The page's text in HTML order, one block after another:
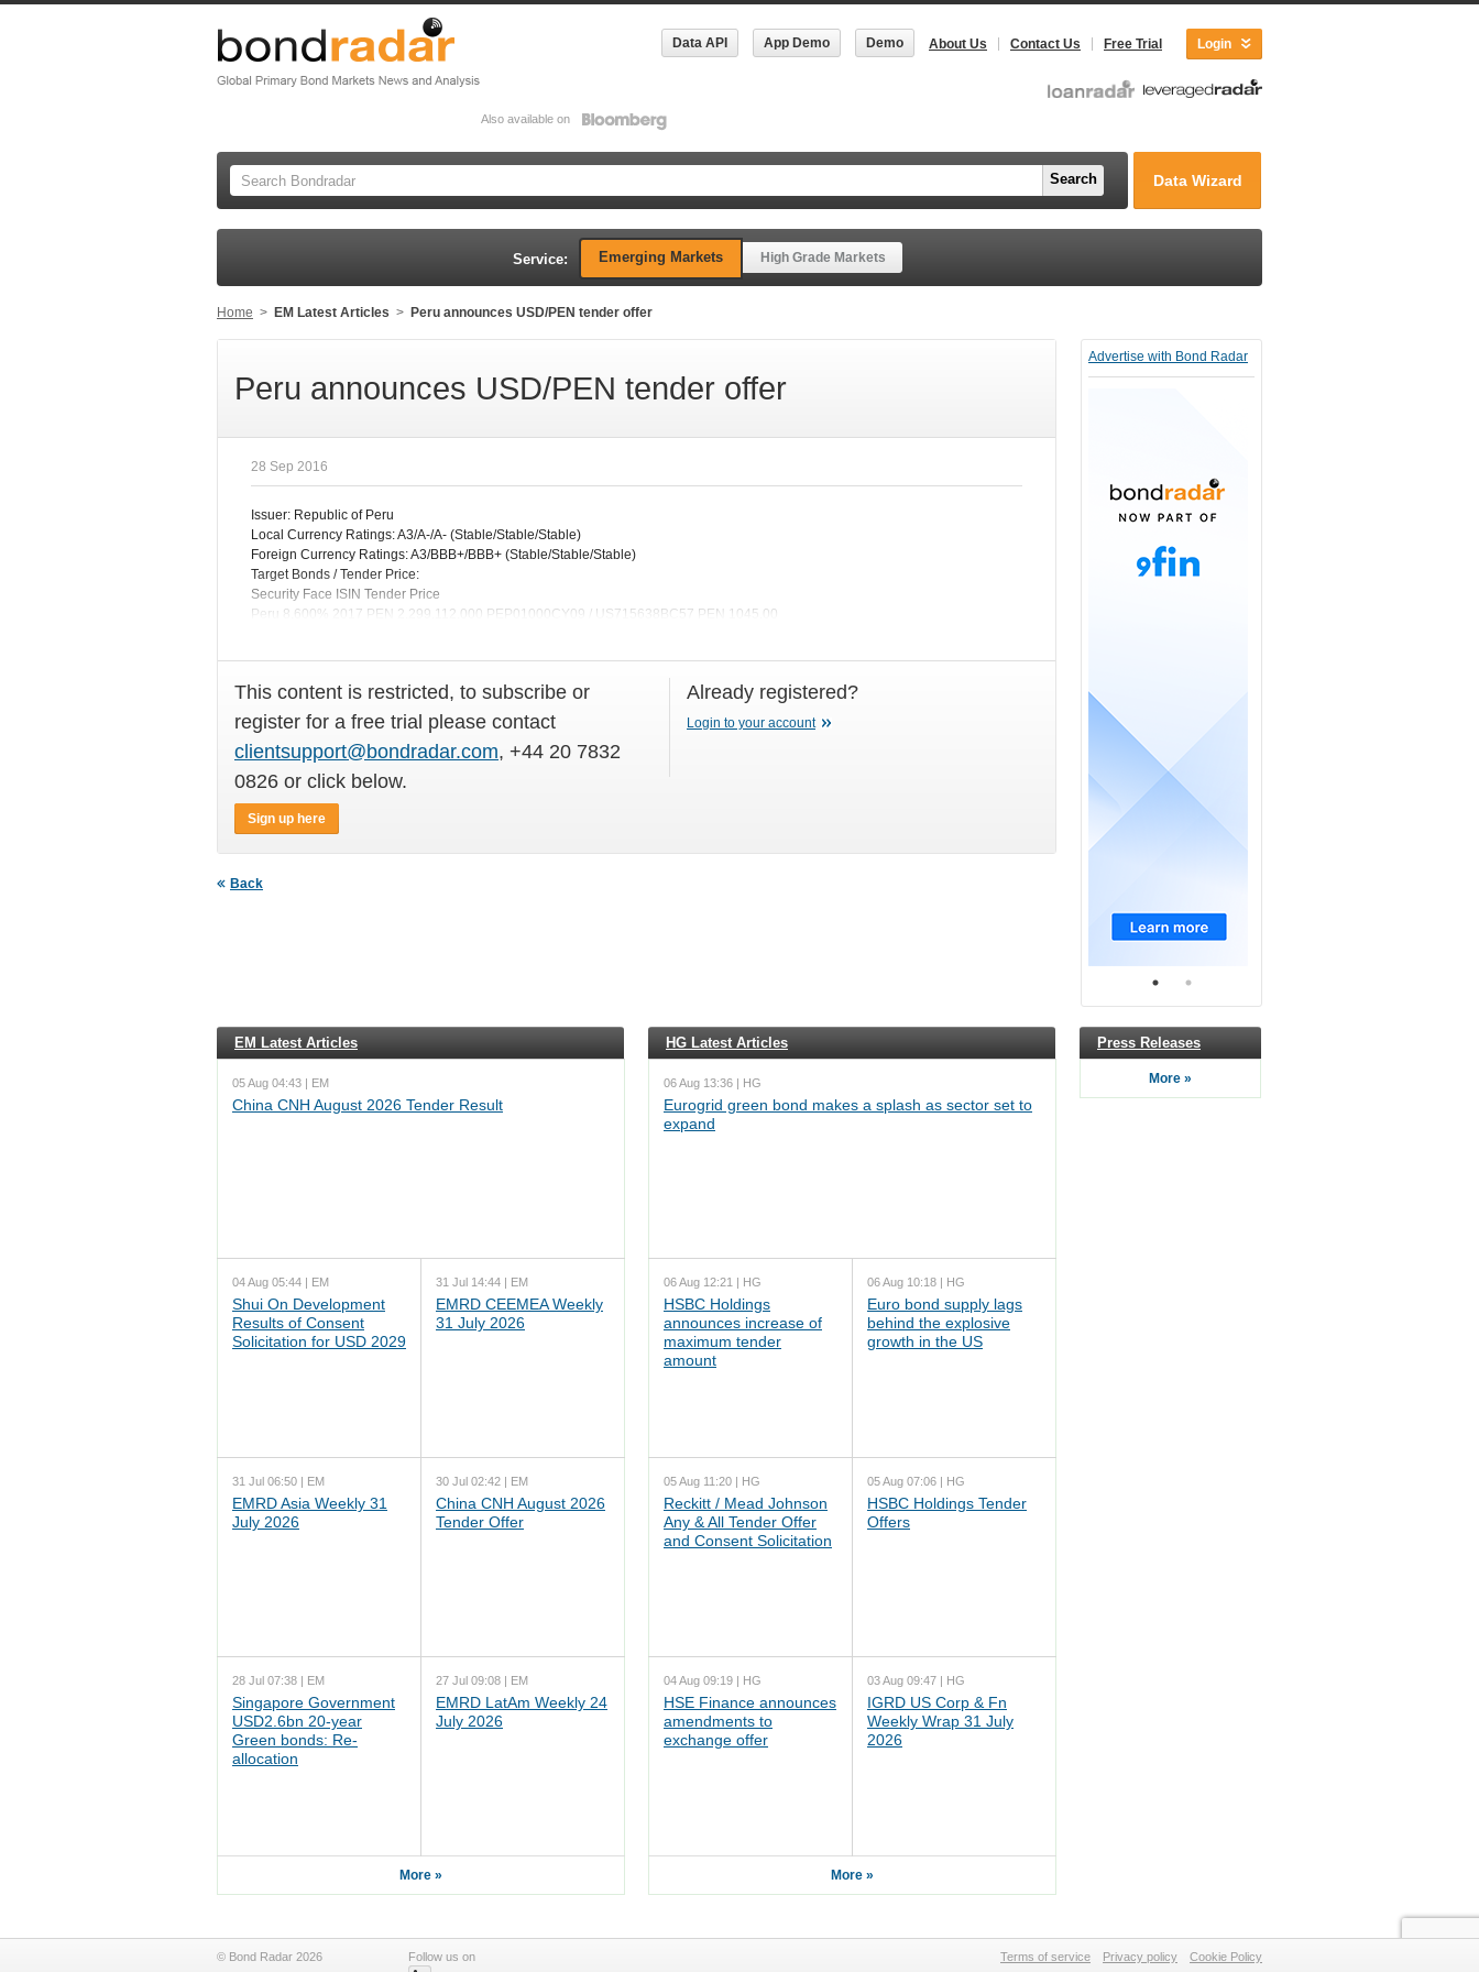
Data API App Demo Demo Login
About Us Contact Us Free Trial
Also available on
Search Data Wizard
Service: Emerging Markets High Grade Markets
Home > EM Latest Articles > Peru announces USD/PEN tender offer
Peru announces USD/PEN tender offer
28 Sep 2016
Issuer: Republic of Peru
Local Currency Ratings: A3/A-/A- (Stable/Stable/Stable)
Foreign Currency Ratings: A3/BBB+/BBB+ (Stable/Stable/Stable)
Target Bonds / Tender Price:
Security Face ISIN Tender Price
Peru 8.600% 2017 PEN 2,299,112,000 PEP01000CY09 / US715638BC57 PEN 1045.00
This content is restricted, to subscribe or
register for a free trial please contact
clientsupport@bondradar.com, +44 20 7832
0826 or click below.
Sign up here
Already registered?
Login to your account
Back
Advertise with Bond Radar
EM Latest Articles
05 Aug 04:43 | EM
China CNH August 2026 Tender Result
04 Aug 05:44 | EM
Shui On Development
Results of Consent
Solicitation for USD 2029
31 Jul 14:44 | EM
EMRD CEEMEA Weekly
31 July 2026
31 Jul 06:50 | EM
EMRD Asia Weekly 31
July 2026
30 Jul 02:42 | EM
China CNH August 2026
Tender Offer
28 Jul 07:38 | EM
Singapore Government
USD2.6bn 20-year
Green bonds: Re-
allocation
27 Jul 09:08 | EM
EMRD LatAm Weekly 24
July 2026
More »
HG Latest Articles
06 Aug 13:36 | HG
Eurogrid green bond makes a splash as sector set to
expand
06 Aug 12:21 | HG
HSBC Holdings
announces increase of
maximum tender
amount
06 Aug 10:18 | HG
Euro bond supply lags
behind the explosive
growth in the US
05 Aug 11:20 | HG
Reckitt / Mead Johnson
Any & All Tender Offer
and Consent Solicitation
05 Aug 07:06 | HG
HSBC Holdings Tender
Offers
04 Aug 09:19 | HG
HSE Finance announces
amendments to
exchange offer
03 Aug 09:47 | HG
IGRD US Corp & Fn
Weekly Wrap 31 July
2026
More »
Press Releases
More »
© Bond Radar 2026 Follow us on Terms of service Privacy policy Cookie Policy